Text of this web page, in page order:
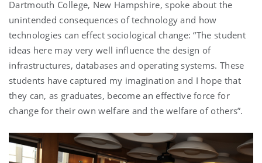
Dartmouth College, New Hampshire, spoke about the
unintended consequences of technology and how
technologies can effect sociological change: “The student
ideas here may very well influence the design of
infrastructures, databases and operating systems. These
students have captured my imagination and I hope that
they can, as graduates, become an effective force for
change for their own welfare and the welfare of others”.